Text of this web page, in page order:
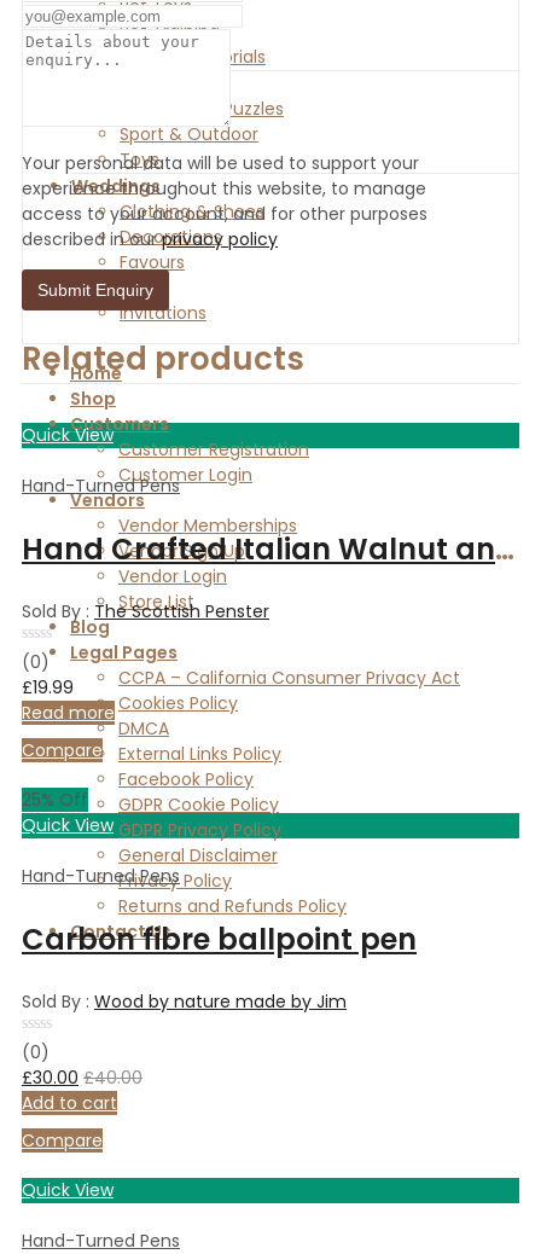
Pet Toys
Pet Training
Urns & Memorials
Games and Puzzles
Sport & Outdoor
Toys
Weddings
Clothing & Shoes
Decorations
Favours
Gifts
Invitations
Home
Shop
Customers
Customer Registration
Customer Login
Vendors
Vendor Memberships
Vendor Sign Up
Vendor Login
Store List
Blog
Legal Pages
CCPA – California Consumer Privacy Act
Cookies Policy
DMCA
External Links Policy
Facebook Policy
GDPR Cookie Policy
GDPR Privacy Policy
General Disclaimer
Privacy Policy
Returns and Refunds Policy
Contact Us
Your personal data will be used to support your
experience throughout this website, to manage
access to your account, and for other purposes
described in ourprivacy policy
Related products
Quick View
Hand-Turned Pens
Hand Crafted Italian Walnut and Copper slimline pen.
Sold By : The Scottish Penster
Rated
0
out
of
5
(0)
£19.99
Read more
Compare
25% Off
Quick View
Hand-Turned Pens
Carbon fibre ballpoint pen
Sold By : Wood by nature made by Jim
Rated
0
out
of
5
(0)
£30.00 £40.00
Add to cart
Compare
Quick View
Hand-Turned Pens